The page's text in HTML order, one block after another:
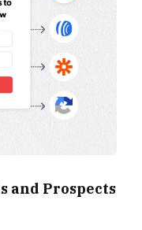
and Prospects